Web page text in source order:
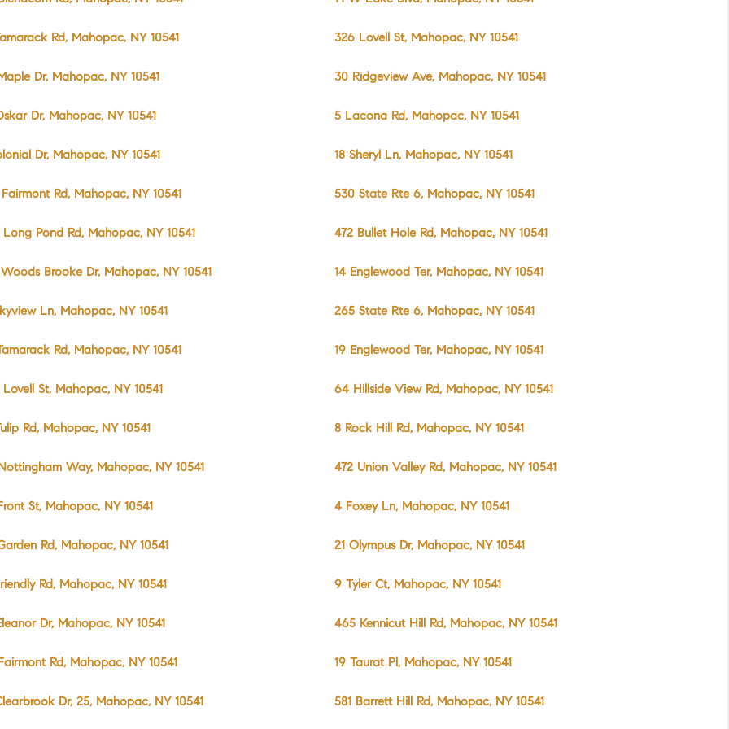
Rd, Mahopac, NY 10541 326 Lovell St, Mahopac, NY 10541
Dr, Mahopac, NY 10541 30 Ridgeview Ave, Mahopac, NY 10541
Dr, Mahopac, NY 10541 5 Lacona Rd, Mahopac, NY 10541
Dr, Mahopac, NY 10541 18 Sheryl Ln, Mahopac, NY 10541
Rd, Mahopac, NY 10541 530 State Rte 6, Mahopac, NY 10541
Long Pond Rd, Mahopac, NY 10541 472 Bullet Hole Rd, Mahopac, NY 10541
Woods Brooke Dr, Mahopac, NY 10541 14 Englewood Ter, Mahopac, NY 10541
Ln, Mahopac, NY 10541 265 State Rte 6, Mahopac, NY 10541
Rd, Mahopac, NY 10541 19 Englewood Ter, Mahopac, NY 10541
Lovell St, Mahopac, NY 10541 64 Hillside View Rd, Mahopac, NY 10541
Rd, Mahopac, NY 10541 8 Rock Hill Rd, Mahopac, NY 10541
Way, Mahopac, NY 10541 472 Union Valley Rd, Mahopac, NY 10541
St, Mahopac, NY 10541 4 Foxey Ln, Mahopac, NY 10541
Rd, Mahopac, NY 10541 21 Olympus Dr, Mahopac, NY 10541
Rd, Mahopac, NY 10541 9 Tyler Ct, Mahopac, NY 10541
Dr, Mahopac, NY 10541 465 Kennicut Hill Rd, Mahopac, NY 10541
Rd, Mahopac, NY 10541 19 Taurat Pl, Mahopac, NY 10541
Dr, 25, Mahopac, NY 10541 581 Barrett Hill Rd, Mahopac, NY 10541